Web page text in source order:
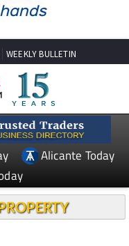
WEEKLY BULLETIN
Alicante Today